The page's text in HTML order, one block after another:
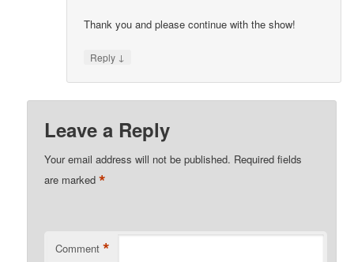
Thank you and please continue with the show!
Reply ↓
Leave a Reply
Your email address will not be published. Required fields
are marked*
Comment *